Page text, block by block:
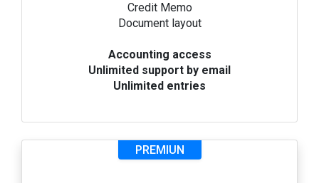
Credit Memo
Document layout
Accounting access
Unlimited support by email
Unlimited entries
PREMIUN